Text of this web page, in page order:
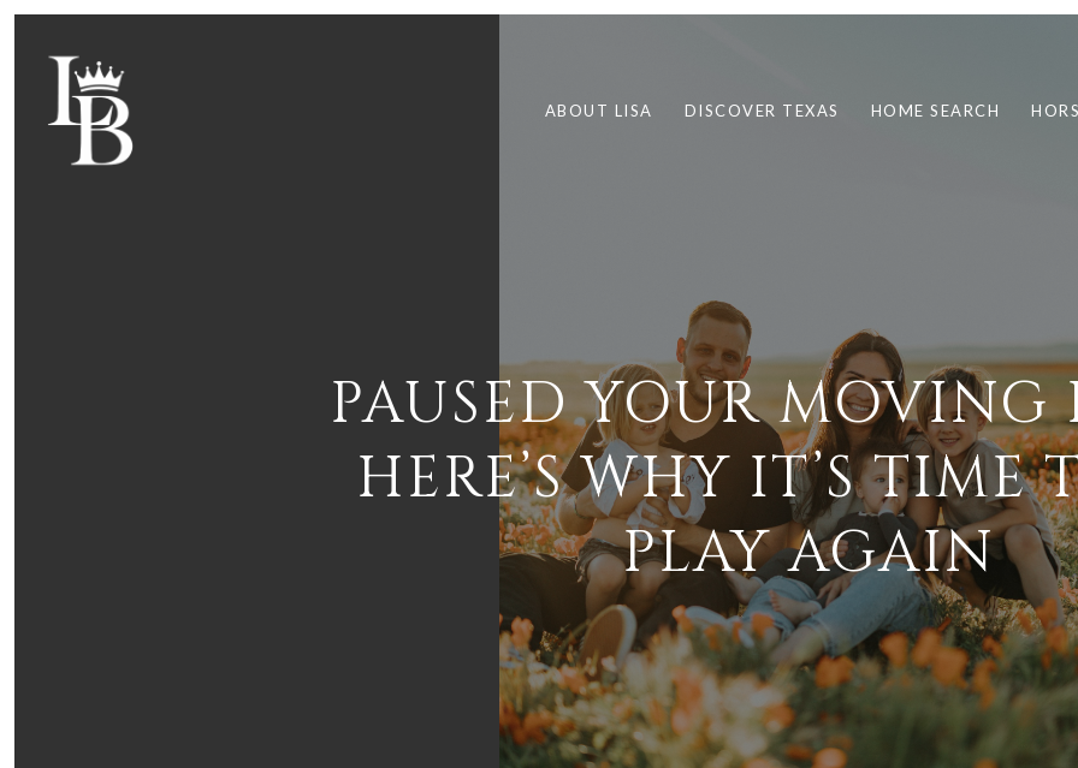
ABOUT LISA DISCOVER TEXAS HOME SEARCH
PAUSED YOUR MOVING
HERE’S WHY IT’S TIME
PLAY AGAIN